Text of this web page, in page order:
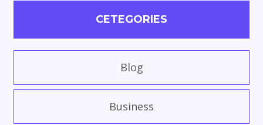
CETEGORIES
Blog
Business